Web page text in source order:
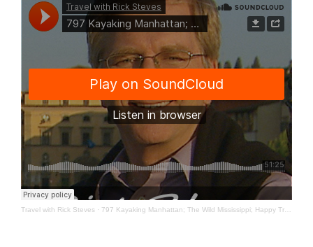
Travel with Rick Steves · 797 Kayaking Manhattan; The Wild Mississippi; Happy Travels